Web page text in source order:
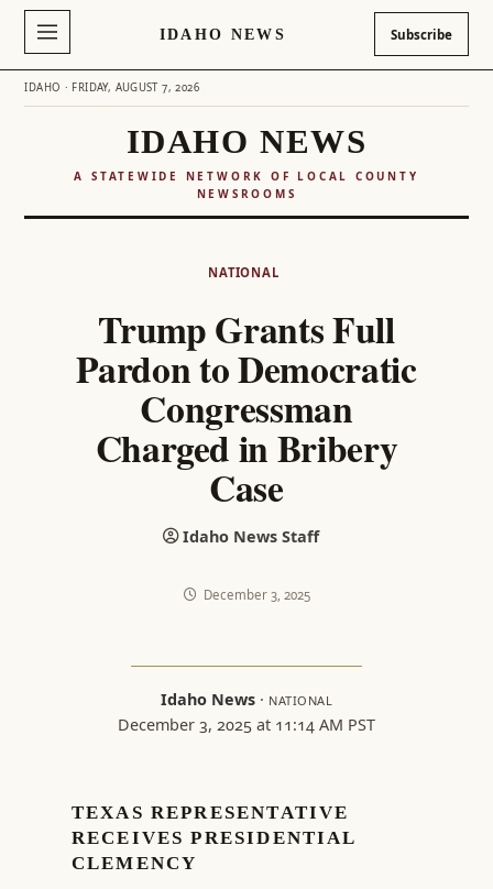
IDAHO NEWS Subscribe
IDAHO · FRIDAY, AUGUST 7, 2026
IDAHO NEWS
A STATEWIDE NETWORK OF LOCAL COUNTY
NEWSROOMS
NATIONAL
Trump Grants Full
Pardon to Democratic
Congressman
Charged in Bribery
Case
Idaho News Staff
December 3, 2025
Idaho News · NATIONAL
December 3, 2025 at 11:14 AM PST
TEXAS REPRESENTATIVE
RECEIVES PRESIDENTIAL
CLEMENCY